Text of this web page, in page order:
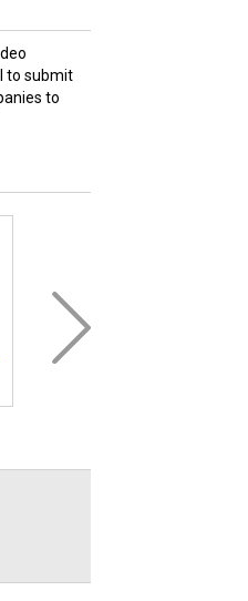
to submit
to
7 CFR-Agriculture